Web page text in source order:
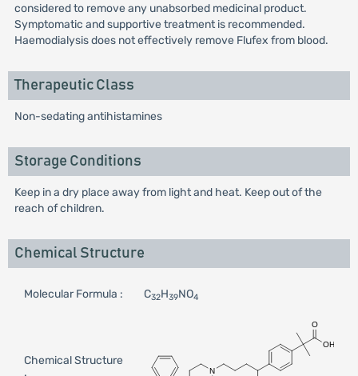
considered to remove any unabsorbed medicinal product.
Symptomatic and supportive treatment is recommended.
Haemodialysis does not effectively remove Flufex from blood.
Therapeutic Class
Non-sedating antihistamines
Storage Conditions
Keep in a dry place away from light and heat. Keep out of the
reach of children.
Chemical Structure
Molecular Formula : C32H39NO4
Chemical Structure